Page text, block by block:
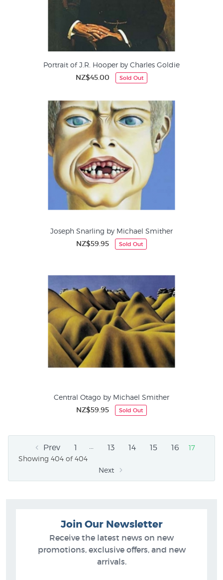
Portrait of J.R. Hooper by Charles Goldie
NZ$45.00 Sold Out
Joseph Snarling by Michael Smither
NZ$59.95 Sold Out
Central Otago by Michael Smither
NZ$59.95 Sold Out
Showing 404 of 404
Prev 1 … 13 14 15 16 17
Next
Join Our Newsletter
Receive the latest news on new
promotions, exclusive offers, and new
arrivals.